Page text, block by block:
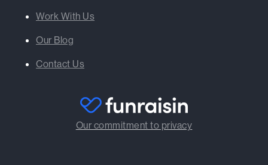
Work With Us
Our Blog
Contact Us
Our commitment to privacy